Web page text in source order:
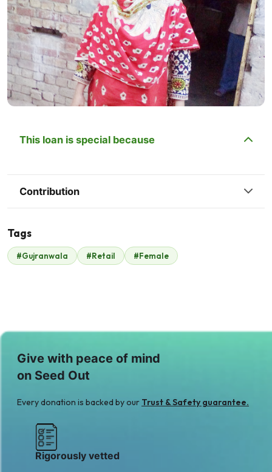
This loan is special because
Contribution
Coca cola
$210
Tags
#Gujranwala #Retail #Female
Give with peace of mind
on Seed Out
Every donation is backed by our Trust & Safety guarantee.
Rigorously vetted